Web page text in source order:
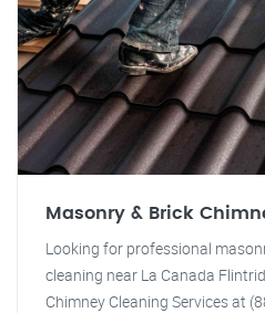
Masonry & Brick
Looking for professional
cleaning near La Canada
Chimney Cleaning Services at